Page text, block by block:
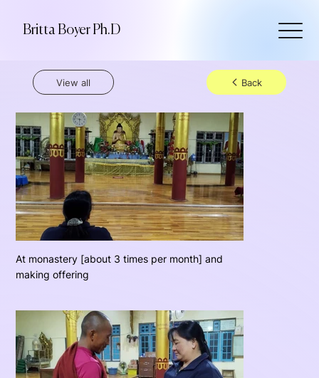
Britta Boyer Ph.D
At monastery [about 3 times per month] and
making offering
View all Back